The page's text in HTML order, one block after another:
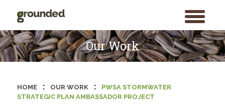
toggle
menu
Skip
to
content
Our Work
HOME : OUR WORK :
PWSA STORMWATER
STRATEGIC PLAN AMBASSADOR PROJECT